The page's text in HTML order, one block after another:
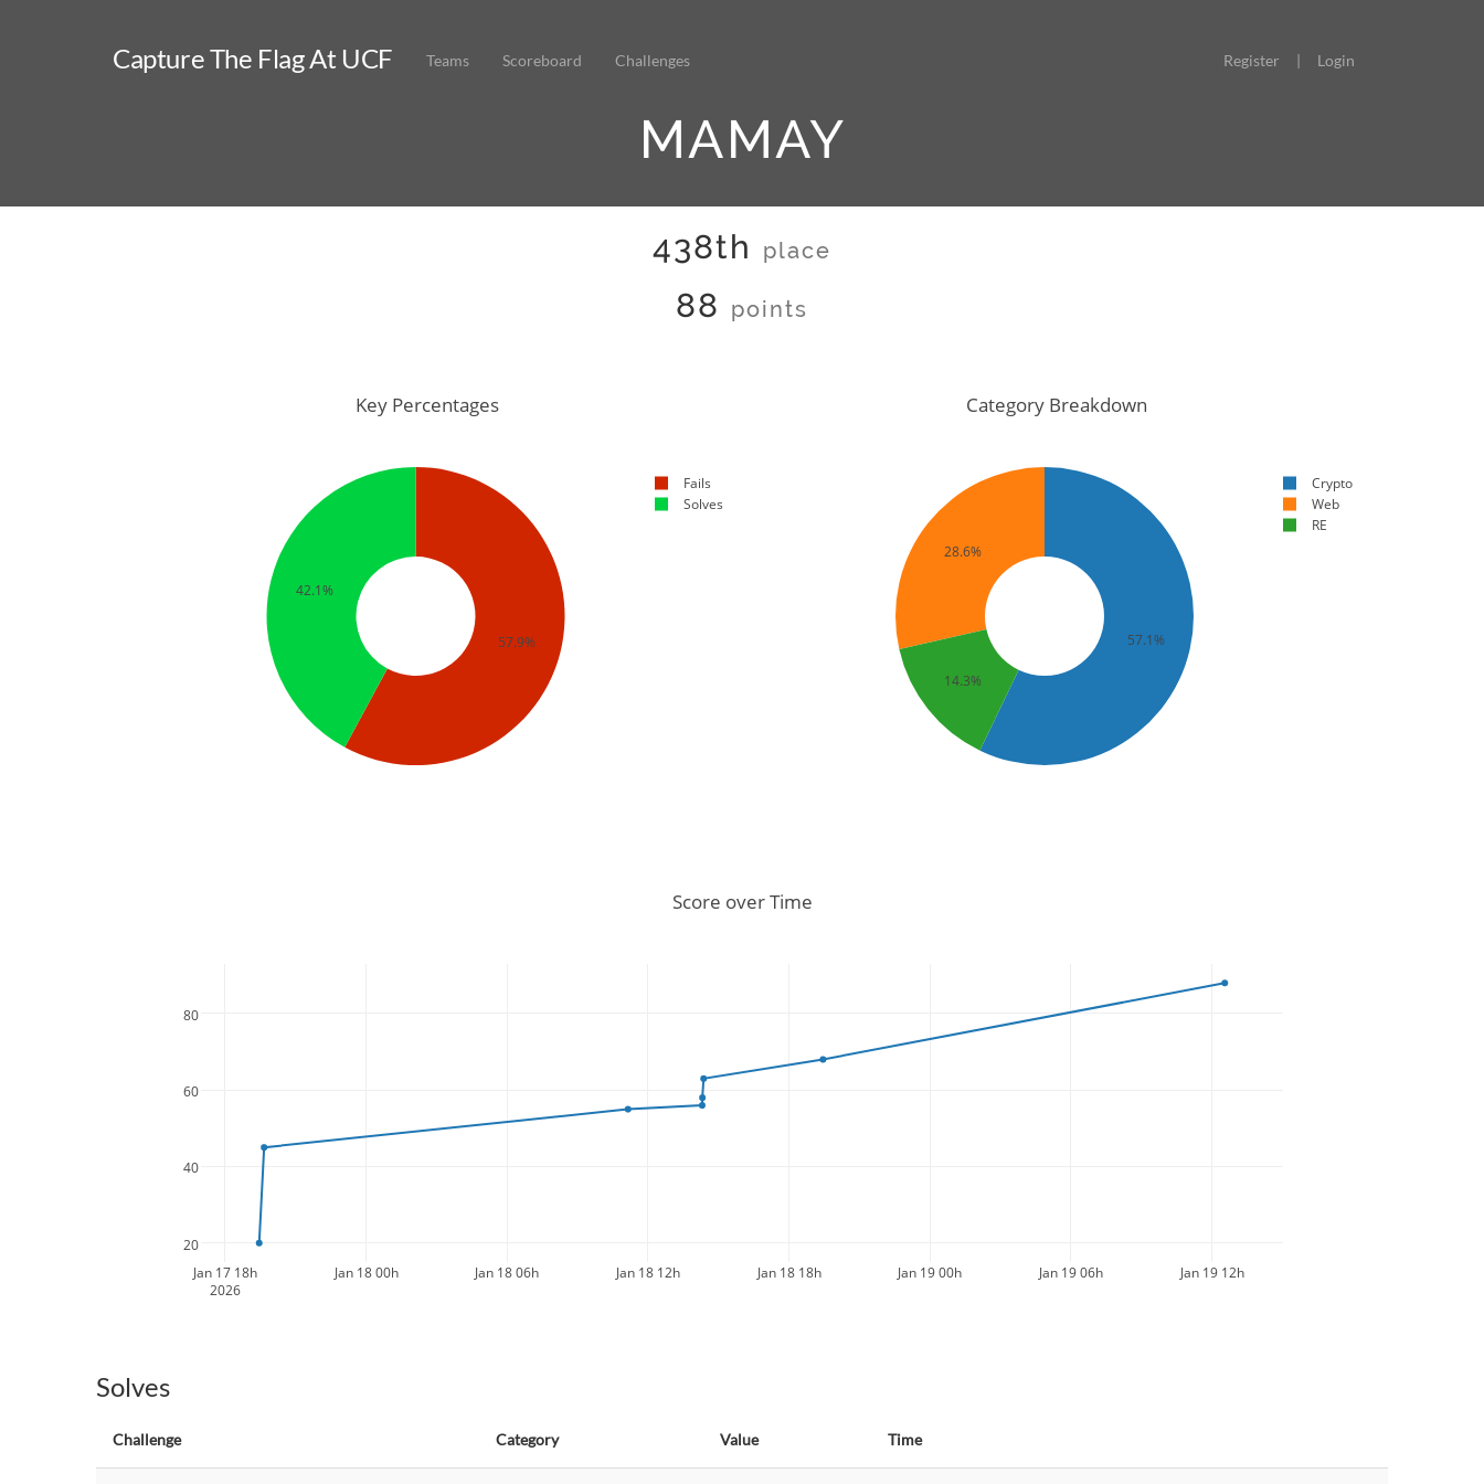
Capture The Flag At UCF Teams Scoreboard Challenges Register | Login
MAMAY
438th place
88 points
57.9%
42.1%
Key Percentages
Fails
Solves
57.1%
28.6%
14.3%
Category Breakdown
Crypto
Web
RE
Jan 17 18h
2026
Jan 18 00h Jan 18 06h Jan 18 12h Jan 18 18h Jan 19 00h Jan 19 06h Jan 19 12h
20
40
60
80
Score over Time
Solves
Challenge Category Value Time